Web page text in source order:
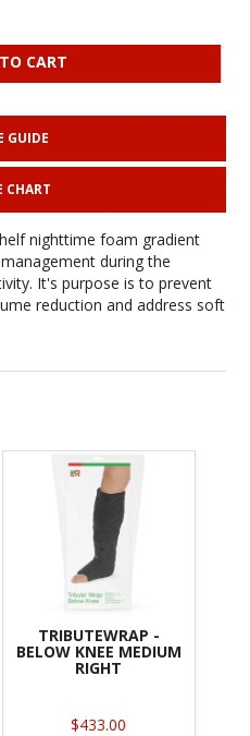
GUIDE
CHART
nighttime foam gradient
during the
It's purpose is to prevent
reduction and address soft
TRIBUTEWRAP -
BELOW KNEE MEDIUM
RIGHT
$433.00